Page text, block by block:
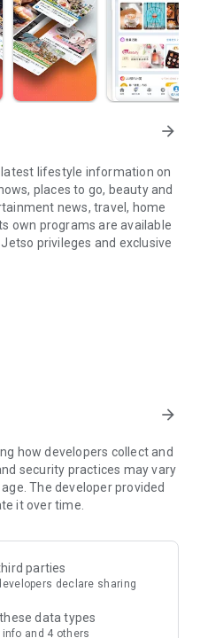
arrow_forward
lifestyle information on
places to go, beauty and
news, travel, home
own programs are available
privileges and exclusive
discounts, rewards,
U Fun points for exciting
exclusive free offers and
include theme park
supermarket vouchers,
information on popular
and sharing. Refer to the "U
do recommendations, save
arrow_forward
how developers collect and
security practices may vary
The developer provided
it over time.
parties
declare sharing
data types
and 4 others